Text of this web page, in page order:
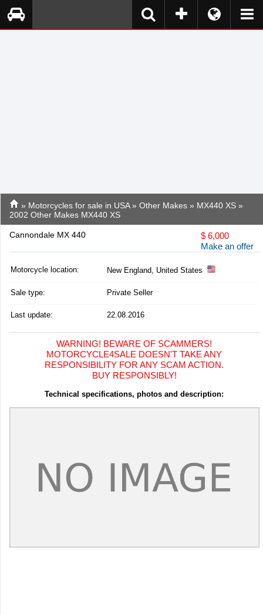
» Motorcycles for sale in USA» Other Makes » MX440 XS »
2002 Other Makes MX440 XS
Cannondale MX 440 $6,000
Make an offer
Motorcycle location: New England, United States
Sale type: Private Seller
Last update: 22.08.2016
WARNING! BEWARE OF SCAMMERS!
MOTORCYCLE4SALE DOESN'T TAKE ANY
RESPONSIBILITY FOR ANY SCAM ACTION.
BUY RESPONSIBLY!
Technical specifications, photos and description: